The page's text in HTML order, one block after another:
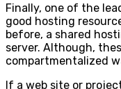
Finally, one of the
good hosting
before, a shared
server. Although,
compartmentalized
If a web site or